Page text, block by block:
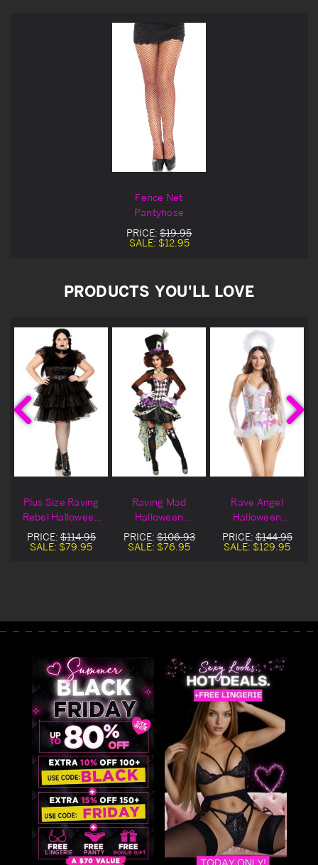
Fence Net
Pantyhose
PRICE: $19.95
SALE: $12.95
PRODUCTS YOU'LL LOVE
Plus Size Raving
Rebel Halloween
Costume
PRICE:$114.95
SALE: $79.95
Raving Mad
Halloween
Costume
PRICE:$106.93
SALE: $76.95
Rave Angel
Halloween
Costume
PRICE:$144.95
SALE: $129.95